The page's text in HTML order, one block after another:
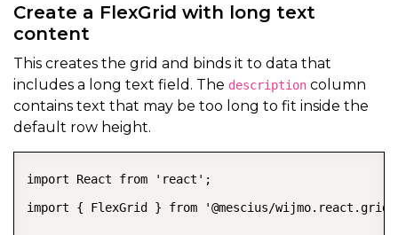
Create a FlexGrid with long text
content
This creates the grid and binds it to data that
includes a long text field. The description column
contains text that may be too long to fit inside the
default row height.
import React from 'react';
import { FlexGrid } from '@mescius/